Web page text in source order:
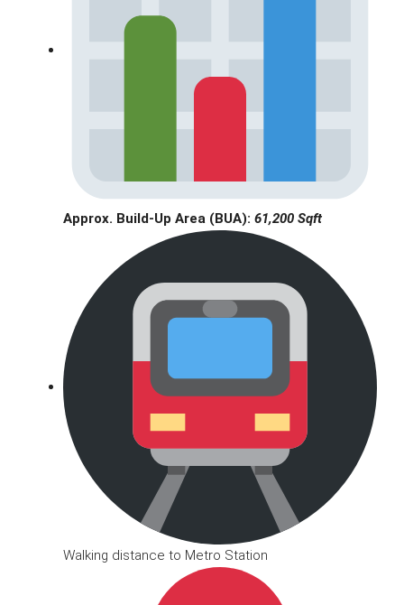
Approx. Build-Up Area (BUA): 61,200 Sqft
Walking distance to Metro Station